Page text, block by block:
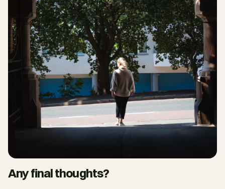
Any final thoughts?